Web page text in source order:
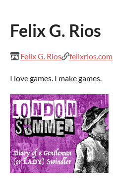
Felix G. Rios
Felix G. Rios felixrios.com
I love games. I make games.